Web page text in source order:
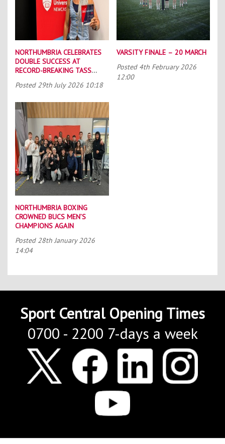
NORTHUMBRIA CELEBRATES
DOUBLE SUCCESS AT
RECORD-BREAKING TASS
Posted 29th July 2026 10:18
VARSITY FINALE – 20 MARCH
Posted 4th February 2026
12:00
NORTHUMBRIA BOXING
CROWNED BUCS MEN’S
CHAMPIONS AGAIN
Posted 28th January 2026
14:04
Sport Central Opening Times
0700 - 2200 7-days a week